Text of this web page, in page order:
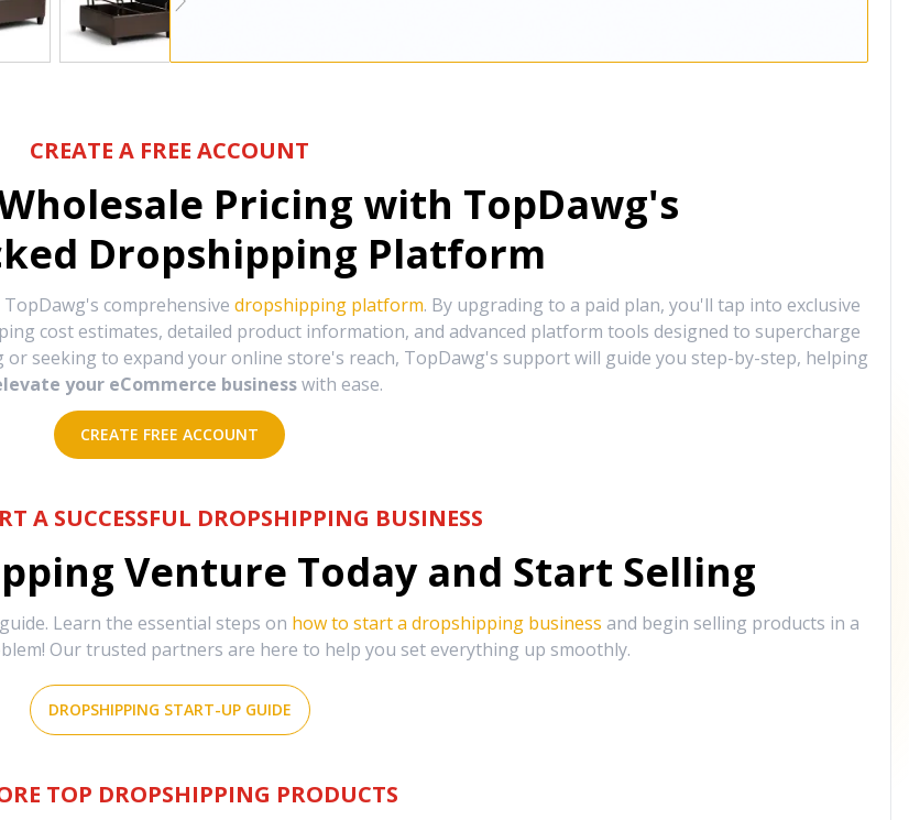
CREATE A FREE ACCOUNT
Pricing with TopDawg's
Dropshipping Platform
comprehensive dropshipping platform. By upgrading to a paid plan, you'll tap into exclusive
cost estimates, detailed product information, and advanced platform tools designed to supercharge
seeking to expand your online store's reach, TopDawg's support will guide you step-by-step, helping
your eCommerce business with ease.
CREATE FREE ACCOUNT
A SUCCESSFUL DROPSHIPPING BUSINESS
Venture Today and Start Selling
Learn the essential steps on how to start a dropshipping business and begin selling products in a
Our trusted partners are here to help you set everything up smoothly.
DROPSHIPPING START-UP GUIDE
TOP DROPSHIPPING PRODUCTS